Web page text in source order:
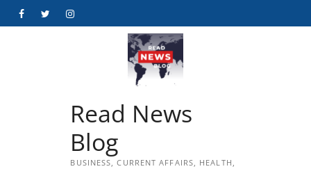
FacebookTwitterInstagram
Read News
Blog
BUSINESS, CURRENT AFFAIRS, HEALTH,